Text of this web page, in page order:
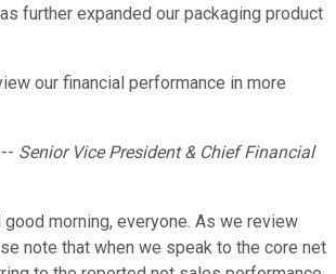
further expanded our packaging product
our financial performance in more
-- Senior Vice President & Chief Financial
good morning, everyone. As we review
note that when we speak to the core net